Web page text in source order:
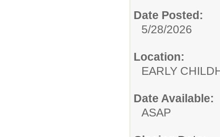
Date Posted:
5/28/2026
Location:
EARLY
Date Available:
ASAP